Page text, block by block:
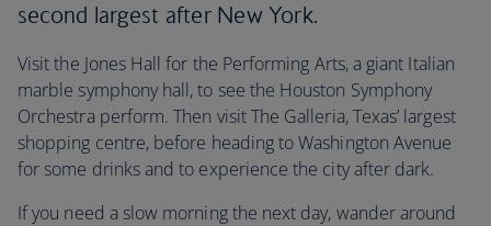
second largest after New York.
Visit the Jones Hall for the Performing Arts, a giant Italian
marble symphony hall, to see the Houston Symphony
Orchestra perform. Then visit The Galleria, Texas’ largest
shopping centre, before heading to Washington Avenue
for some drinks and to experience the city after dark.
If you need a slow morning the next day, wander around